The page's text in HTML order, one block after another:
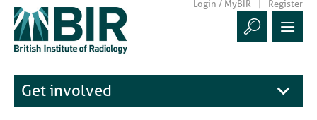
Login / MyBIR Register
Get involved